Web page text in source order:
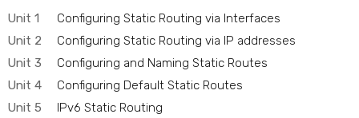
Unit 1
Configuring Static Routing via Interfaces
Unit 2
Configuring Static Routing via IP addresses
Unit 3
Configuring and Naming Static Routes
Unit 4
Configuring Default Static Routes
Unit 5
IPv6 Static Routing